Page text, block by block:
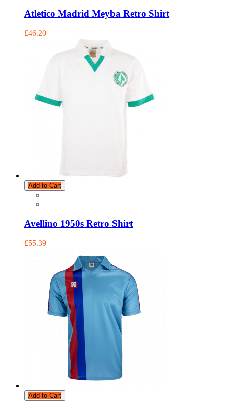
Atletico Madrid Meyba Retro Shirt
£46.20
Add to Cart
Avellino 1950s Retro Shirt
£55.39
Add to Cart